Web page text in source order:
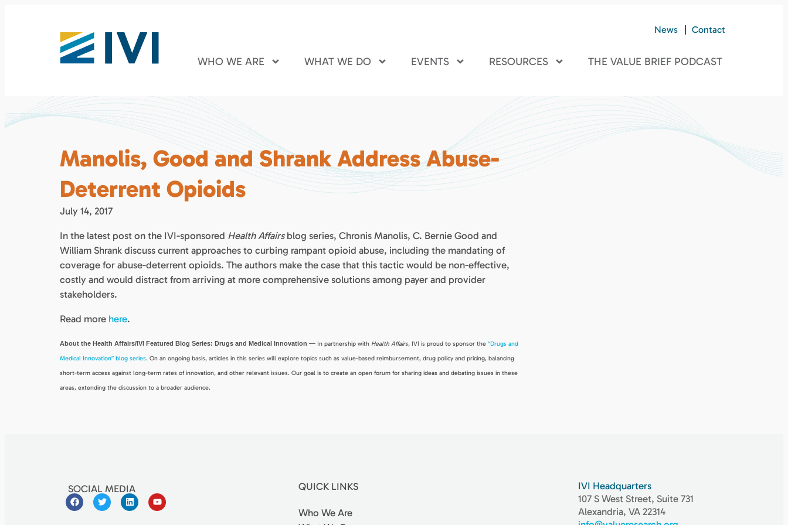
News Contact
WHO WE ARE WHAT WE DO EVENTS RESOURCES THE VALUE BRIEF PODCAST
Manolis, Good and Shrank Address Abuse-
Deterrent Opioids
July 14, 2017
In the latest post on the IVI-sponsored Health Affairsblog series, Chronis Manolis, C. Bernie Good and
William Shrank discuss current approaches to curbing rampant opioid abuse, including the mandating of
coverage for abuse-deterrent opioids. The authors make the case that this tactic would be non-effective,
costly and would distract from arriving at more comprehensive solutions among payer and provider
stakeholders.
Read more here.
About the Health Affairs/IVI Featured Blog Series: Drugs and Medical Innovation — In partnership with Health Affairs, IVI is proud to sponsor the “Drugs and
Medical Innovation” blog series. On an ongoing basis, articles in this series will explore topics such as value-based reimbursement, drug policy and pricing, balancing
short-term access against long-term rates of innovation, and other relevant issues. Our goal is to create an open forum for sharing ideas and debating issues in these
areas, extending the discussion to a broader audience.
SOCIAL MEDIA QUICK LINKS
Who We Are
IVI Headquarters
107 S West Street, Suite 731
Alexandria, VA 22314